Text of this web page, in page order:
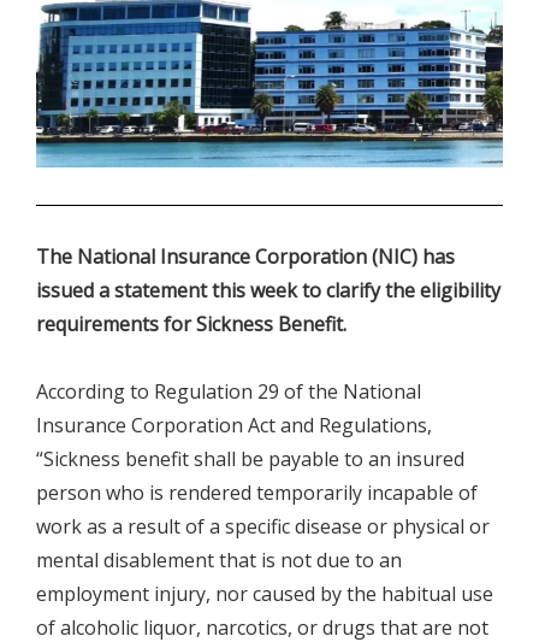
The National Insurance Corporation (NIC) has
issued a statement this week to clarify the eligibility
requirements for Sickness Benefit.
According to Regulation 29 of the National
Insurance Corporation Act and Regulations,
“Sickness benefit shall be payable to an insured
person who is rendered temporarily incapable of
work as a result of a specific disease or physical or
mental disablement that is not due to an
employment injury, nor caused by the habitual use
of alcoholic liquor, narcotics, or drugs that are not